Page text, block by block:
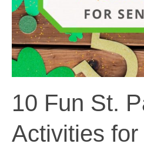
10 Fun St.
Activities